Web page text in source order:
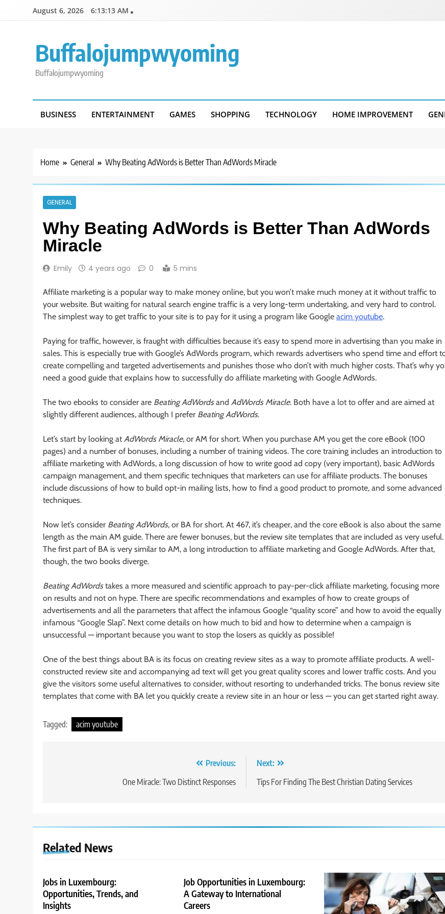
August 6, 2026 6:13:13 AM
Buffalojumpwyoming
Buffalojumpwyoming
BUSINESS ENTERTAINMENT GAMES SHOPPING TECHNOLOGY HOME IMPROVEMENT
Home General Why Beating AdWords is Better Than AdWords Miracle
GENERAL
Why Beating AdWords is Better Than AdWords
Miracle
Emily 4 years ago 0 5 mins
Affiliate marketing is a popular way to make money online, but you won’t make much money at it without traffic to
your website. But waiting for natural search engine traffic is a very long-term undertaking, and very hard to control.
The simplest way to get traffic to your site is to pay for it using a program like Google acim youtube.
Paying for traffic, however, is fraught with difficulties because it’s easy to spend more in advertising than you make in
sales. This is especially true with Google’s AdWords program, which rewards advertisers who spend time and effort
create compelling and targeted advertisements and punishes those who don’t with much higher costs. That’s why
need a good guide that explains how to successfully do affiliate marketing with Google AdWords.
The two ebooks to consider are Beating AdWordsand AdWords Miracle. Both have a lot to offer and are aimed at
slightly different audiences, although I prefer Beating AdWords.
Let’s start by looking at AdWords Miracle, or AM for short. When you purchase AM you get the core eBook (100
pages) and a number of bonuses, including a number of training videos. The core training includes an introduction to
affiliate marketing with AdWords, a long discussion of how to write good ad copy (very important), basic AdWords
campaign management, and them specific techniques that marketers can use for affiliate products. The bonuses
include discussions of how to build opt-in mailing lists, how to find a good product to promote, and some advanced
techniques.
Now let’s consider Beating AdWords, or BA for short. At 467, it’s cheaper, and the core eBook is also about the same
length as the main AM guide. There are fewer bonuses, but the review site templates that are included as very useful.
The first part of BA is very similar to AM, a long introduction to affiliate marketing and Google AdWords. After that,
though, the two books diverge.
Beating AdWordstakes a more measured and scientific approach to pay-per-click affiliate marketing, focusing more
on results and not on hype. There are specific recommendations and examples of how to create groups of
advertisements and all the parameters that affect the infamous Google “quality score” and how to avoid the equally
infamous “Google Slap”. Next come details on how much to bid and how to determine when a campaign is
unsuccessful — important because you want to stop the losers as quickly as possible!
One of the best things about BA is its focus on creating review sites as a way to promote affiliate products. A well-
constructed review site and accompanying ad text will get you great quality scores and lower traffic costs. And you
give the visitors some useful alternatives to consider, without resorting to underhanded tricks. The bonus review site
templates that come with BA let you quickly create a review site in an hour or less — you can get started right away.
Tagged: acim youtube
Previous:
One Miracle: Two Distinct Responses
Next:
Tips For Finding The Best Christian Dating Services
Related News
Jobs in Luxembourg:
Opportunities, Trends, and
Insights
Job Opportunities in Luxembourg:
A Gateway to International
Careers